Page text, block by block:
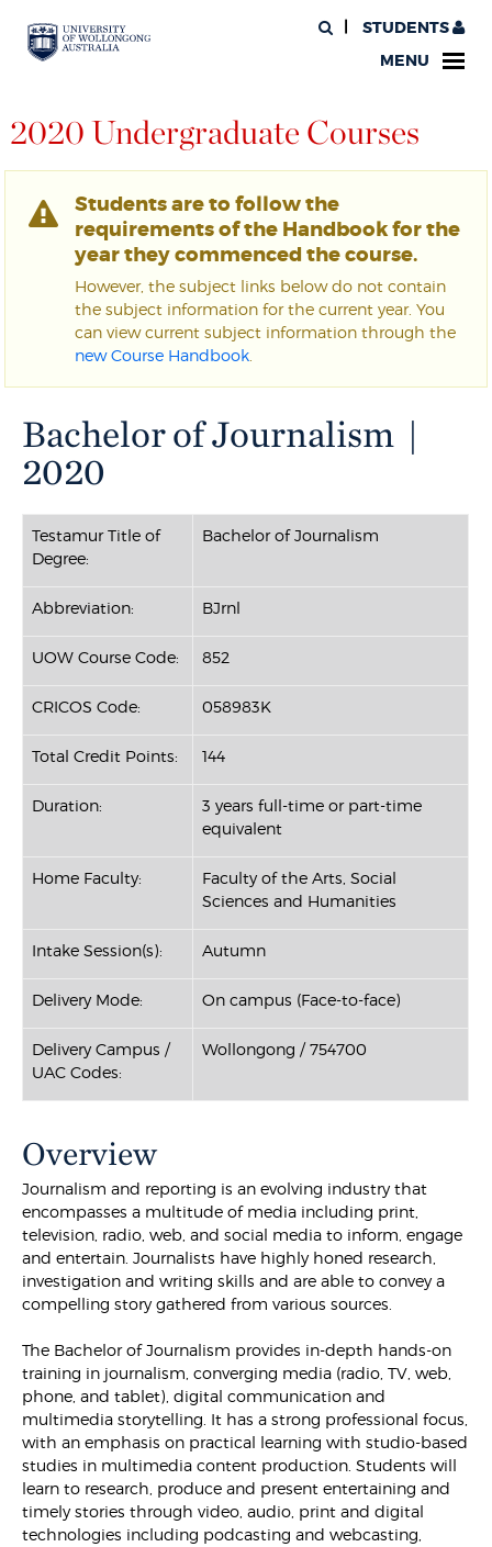
STUDENTS
MENU
2020 Undergraduate Courses
Students are to follow the
requirements of the Handbook for the
year they commenced the course.
However, the subject links below do not contain
the subject information for the current year. You
can view current subject information through the
new Course Handbook
Bachelor of Journalism |
2020
Testamur Title of
Degree:
Bachelor of Journalism
Abbreviation: BJrnl
UOW Course Code: 852
CRICOS Code: 058983K
Total Credit Points: 144
Duration:
3 years full-time or part-time
equivalent
Home Faculty:
Faculty of the Arts, Social
Sciences and Humanities
Intake Session(s): Autumn
Delivery Mode: On campus (Face-to-face)
Delivery Campus /
UAC Codes:
Wollongong / 754700
Overview
Journalism and reporting is an evolving industry that
encompasses a multitude of media including print,
television, radio, web, and social media to inform, engage
and entertain. Journalists have highly honed research,
investigation and writing skills and are able to convey a
compelling story gathered from various sources.
The Bachelor of Journalism provides in-depth hands-on
training in journalism, converging media (radio, TV, web,
phone, and tablet), digital communication and
multimedia storytelling. It has a strong professional focus,
with an emphasis on practical learning with studio-based
studies in multimedia content production. Students will
learn to research, produce and present entertaining and
timely stories through video, audio, print and digital
technologies including podcasting and webcasting,